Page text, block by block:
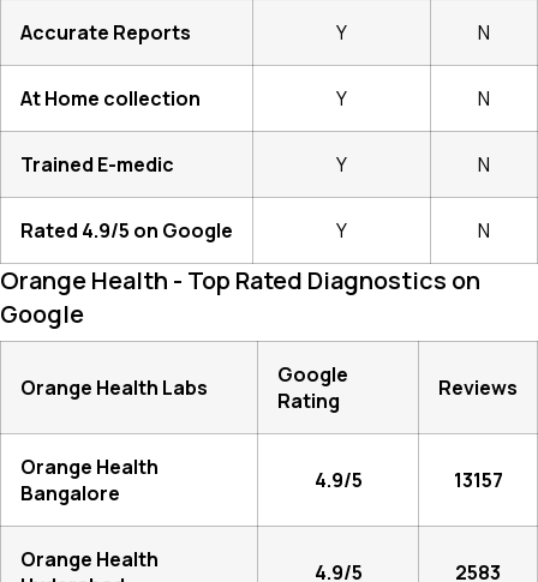
Accurate Reports Y N
At Home collection Y N
Trained E-medic Y N
Rated 4.9/5 on Google Y N
Orange Health - Top Rated Diagnostics on
Google
Orange Health Labs
Google
Rating
Reviews
Orange Health
Bangalore
4.9/5 13157
Orange Health
4.9/5 2583